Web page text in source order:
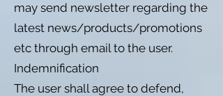
may send newsletter regarding the
latest news/products/promotions
etc through email to the user.
Indemnification
The user shall agree to defend,